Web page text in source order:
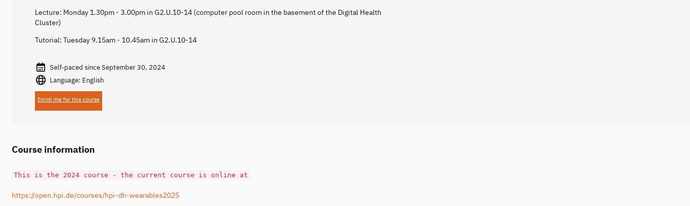
Lecture: Monday 1.30pm - 3.00pm in G2.U.10-14 (computer pool room in the basement of the Digital Health
Cluster)
Tutorial: Tuesday 9.15am - 10.45am in G2.U.10-14
Self-paced since September 30, 2024
Language: English
Enroll me for this course
Course information
This is the 2024 course - the current course is online at
https://open.hpi.de/courses/hpi-dh-wearables2025